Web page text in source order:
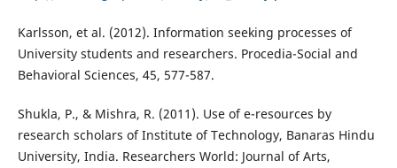
Karlsson, et al. (2012). Information seeking processes of
University students and researchers. Procedia-Social and
Behavioral Sciences, 45, 577-587.
Shukla, P., & Mishra, R. (2011). Use of e-resources by
research scholars of Institute of Technology, Banaras Hindu
University, India. Researchers World: Journal of Arts,